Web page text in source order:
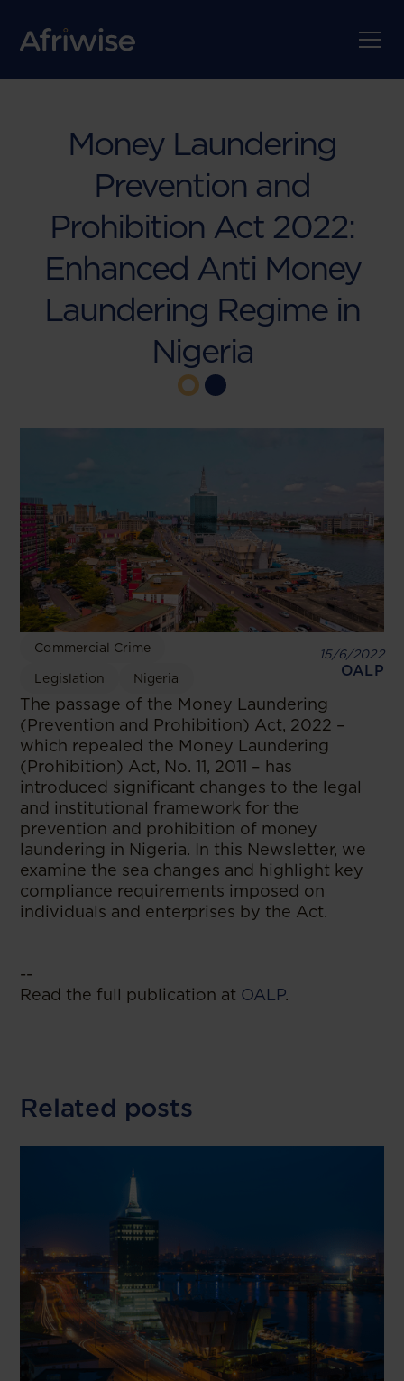
Money Laundering
Prevention and
Prohibition Act 2022:
Enhanced Anti Money
Laundering Regime in
Nigeria
Commercial Crime
Legislation Nigeria
15/6/2022
OALP
The passage of the Money Laundering
(Prevention and Prohibition) Act, 2022 –
which repealed the Money Laundering
(Prohibition) Act, No. 11, 2011 – has
introduced significant changes to the legal
and institutional framework for the
prevention and prohibition of money
laundering in Nigeria. In this Newsletter, we
examine the sea changes and highlight key
compliance requirements imposed on
individuals and enterprises by the Act.
--
Read the full publication at OALP.
Related posts